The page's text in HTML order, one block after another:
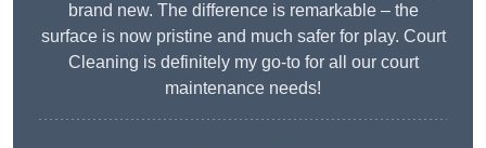
brand new. The difference is remarkable – the
surface is now pristine and much safer for play. Court
Cleaning is definitely my go-to for all our court
maintenance needs!